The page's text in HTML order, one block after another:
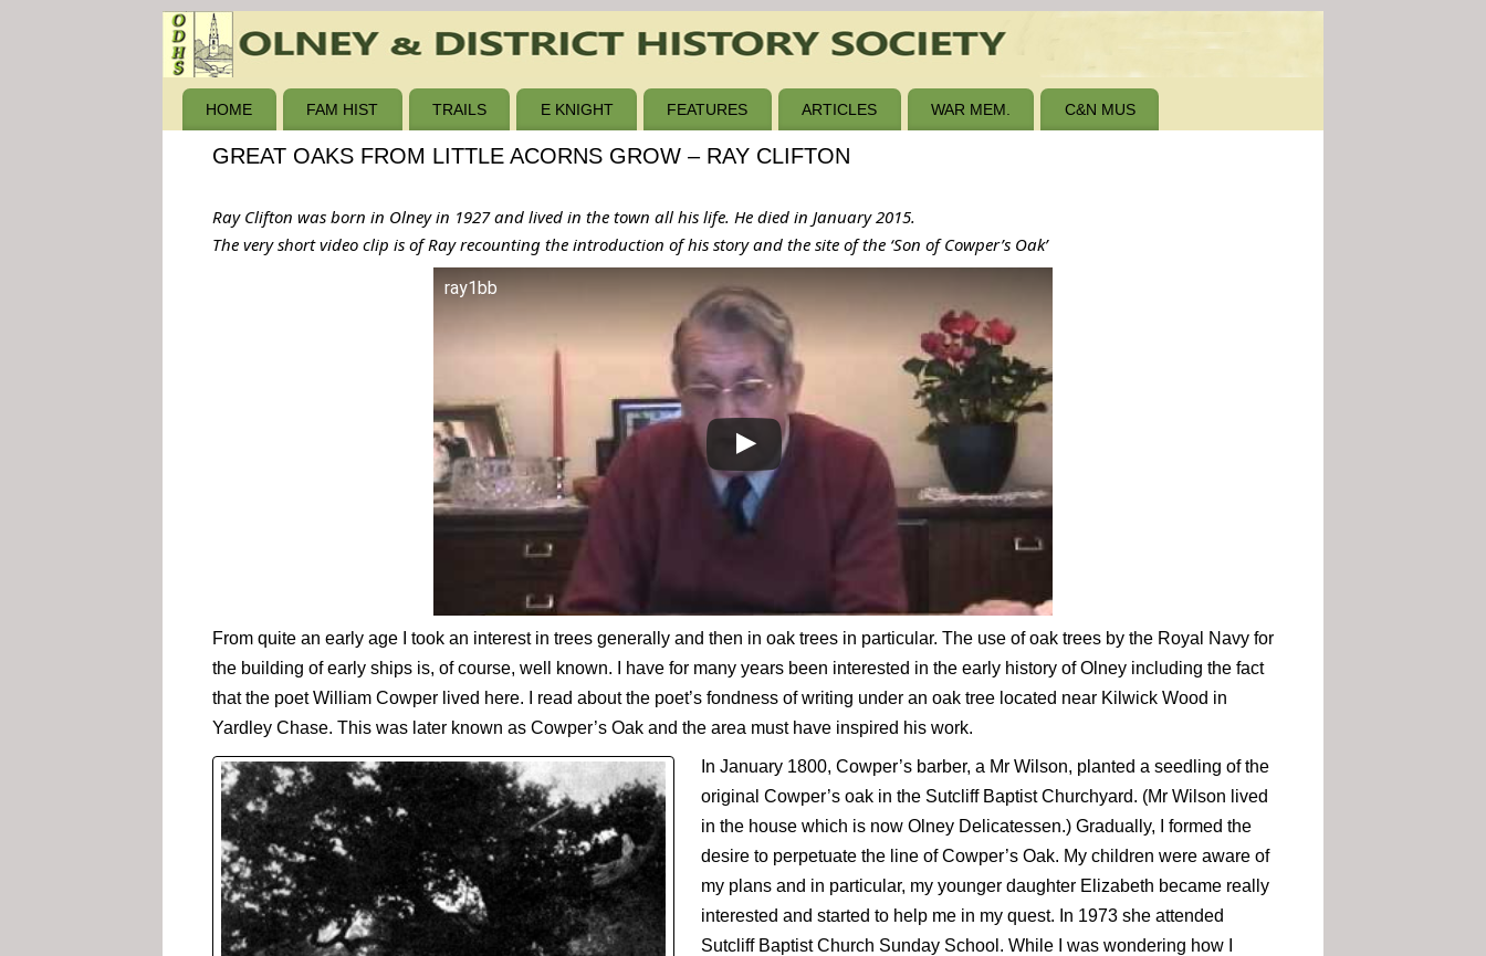
HOME FAM HIST TRAILS E KNIGHT FEATURES ARTICLES WAR MEM. C&N MUS
GREAT OAKS FROM LITTLE ACORNS GROW – RAY CLIFTON
Ray Clifton was born in Olney in 1927 and lived in the town all his life. He died in January 2015.
The very short video clip is of Ray recounting the introduction of his story and the site of the ‘Son of Cowper’s Oak’
ray1bb
From quite an early age I took an interest in trees generally and then in oak trees in particular. The use of oak trees by the Royal Navy for
the building of early ships is, of course, well known. I have for many years been interested in the early history of Olney including the fact
that the poet William Cowper lived here. I read about the poet’s fondness of writing under an oak tree located near Kilwick Wood in
Yardley Chase. This was later known as Cowper’s Oak and the area must have inspired his work.
In January 1800, Cowper’s barber, a Mr Wilson, planted a seedling of the
original Cowper’s oak in the Sutcliff Baptist Churchyard. (Mr Wilson lived
in the house which is now Olney Delicatessen.) Gradually, I formed the
desire to perpetuate the line of Cowper’s Oak. My children were aware of
my plans and in particular, my younger daughter Elizabeth became really
interested and started to help me in my quest. In 1973 she attended
Sutcliff Baptist Church Sunday School. While I was wondering how I